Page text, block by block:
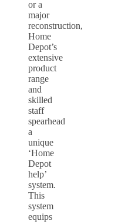
or a
major
reconstruction,
Home
Depot’s
extensive
product
range
and
skilled
staff
spearhead
a
unique
‘Home
Depot
help’
system.
This
system
equips